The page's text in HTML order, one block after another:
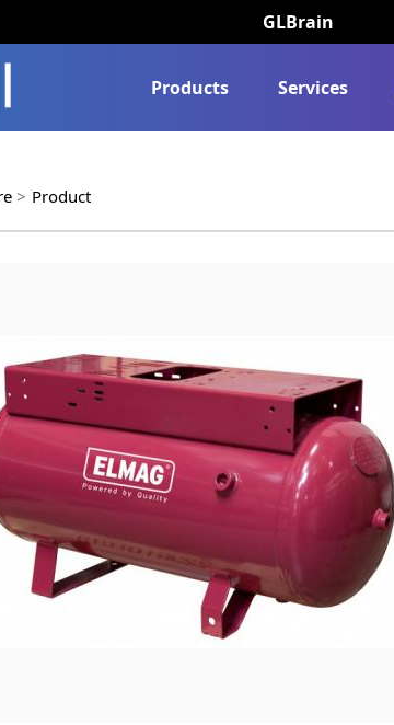
GLBrain
Products Services
Product